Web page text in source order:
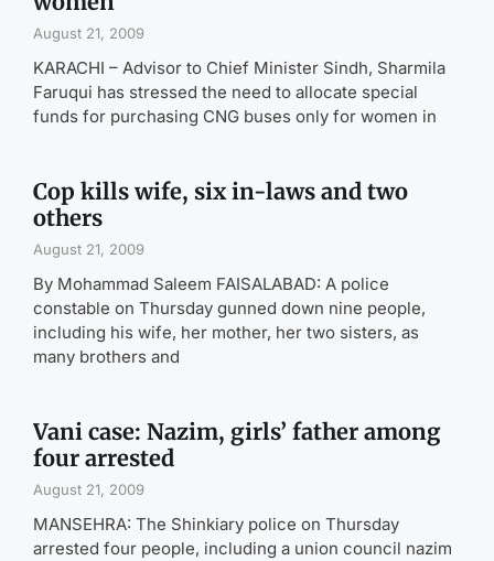
August 21, 2009
KARACHI – Advisor to Chief Minister Sindh, Sharmila
Faruqui has stressed the need to allocate special
funds for purchasing CNG buses only for women in
Cop kills wife, six in-laws and two
others
August 21, 2009
By Mohammad Saleem FAISALABAD: A police
constable on Thursday gunned down nine people,
including his wife, her mother, her two sisters, as
many brothers and
Vani case: Nazim, girls’ father among
four arrested
August 21, 2009
MANSEHRA: The Shinkiary police on Thursday
arrested four people, including a union council nazim